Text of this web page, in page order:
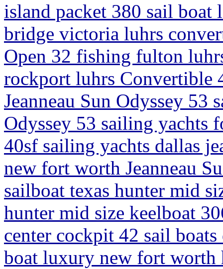
island packet 380 sail
bridge victoria luhrs
Open 32 fishing fulton
rockport luhrs Convertible
Jeanneau Sun Odyssey 53
Odyssey 53 sailing yachts
40sf sailing yachts dallas
new fort worth Jeanneau
sailboat texas hunter mid
hunter mid size keelboat
center cockpit 42 sail
boat luxury new fort worth